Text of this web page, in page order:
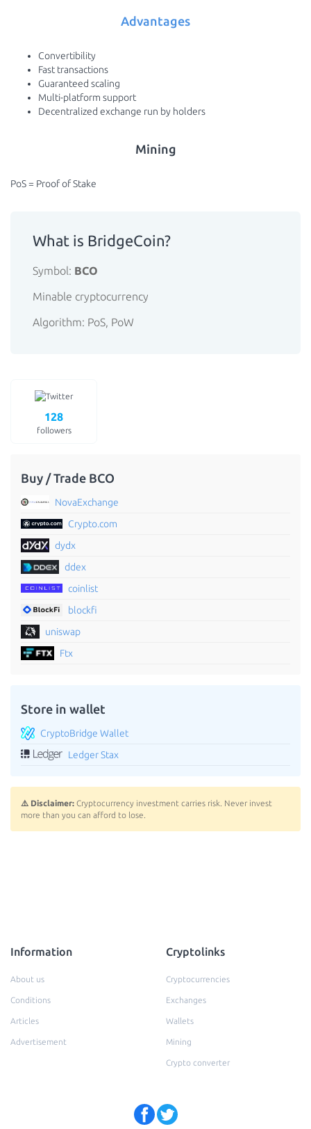
Advantages
Convertibility
Fast transactions
Guaranteed scaling
Multi-platform support
Decentralized exchange run by holders
Mining
PoS = Proof of Stake
What is BridgeCoin?
Symbol: BCO
Minable cryptocurrency
Algorithm: PoS, PoW
128
followers
Buy / Trade BCO
NovaExchange
Crypto.com
dydx
ddex
coinlist
blockfi
uniswap
Ftx
Store in wallet
CryptoBridge Wallet
Ledger Stax
⚠️ Disclaimer: Cryptocurrency investment carries risk. Never invest
more than you can afford to lose.
Information
About us
Conditions
Articles
Advertisement
Cryptolinks
Cryptocurrencies
Exchanges
Wallets
Mining
Crypto converter